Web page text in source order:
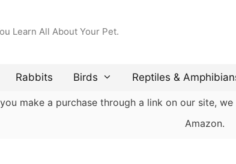
Learn All About Your Pet.
Rabbits Birds Reptiles &
make a purchase through a link on our site,
Amazon.